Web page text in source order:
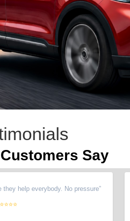
Say
help everybody. No pressure”